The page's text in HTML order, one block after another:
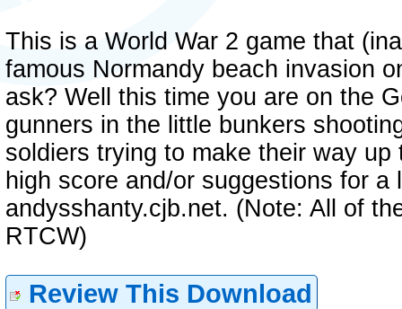
This is a World War 2 game that
famous Normandy beach invasion
ask? Well this time you are on the
gunners in the little bunkers
soldiers trying to make their way
high score and/or suggestions for
andysshanty.cjb.net. (Note: All of
RTCW)
Review This Download